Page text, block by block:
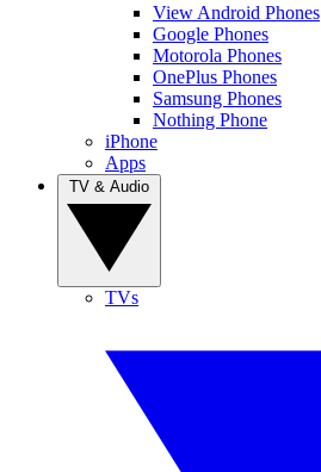
View Android Phones
Google Phones
Motorola Phones
OnePlus Phones
Samsung Phones
Nothing Phone
iPhone
Apps
TVs